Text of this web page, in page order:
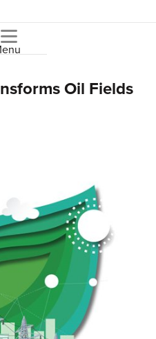
Oil Fields